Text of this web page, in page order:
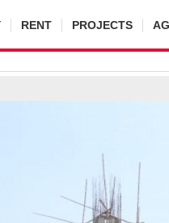
RENT PROJECTS